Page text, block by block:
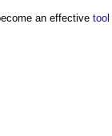
an effective tool